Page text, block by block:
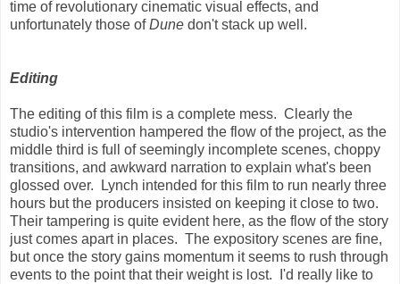
time of revolutionary cinematic visual effects, and
unfortunately those ofDune don't stack up well.
Editing
The editing of this film is a complete mess. Clearly the
studio's intervention hampered the flow of the project, as the
middle third is full of seemingly incomplete scenes, choppy
transitions, and awkward narration to explain what's been
glossed over. Lynch intended for this film to run nearly three
hours but the producers insisted on keeping it close to two.
Their tampering is quite evident here, as the flow of the story
just comes apart in places. The expository scenes are fine,
but once the story gains momentum it seems to rush through
events to the point that their weight is lost. I'd really like to